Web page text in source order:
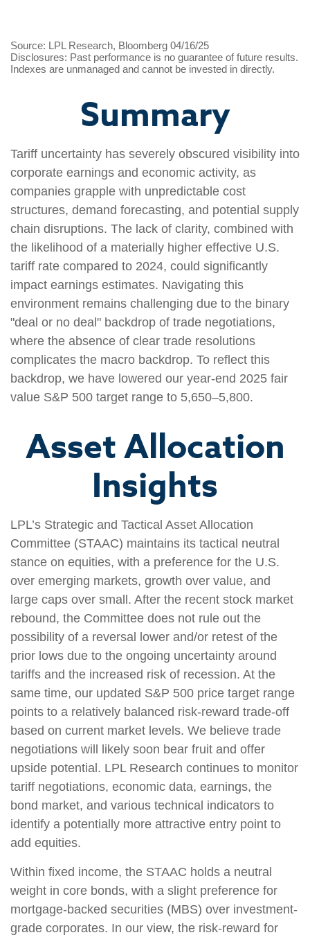
Source: LPL Research, Bloomberg 04/16/25
Disclosures: Past performance is no guarantee of future results.
Indexes are unmanaged and cannot be invested in directly.
Summary
Tariff uncertainty has severely obscured visibility into
corporate earnings and economic activity, as
companies grapple with unpredictable cost
structures, demand forecasting, and potential supply
chain disruptions. The lack of clarity, combined with
the likelihood of a materially higher effective U.S.
tariff rate compared to 2024, could significantly
impact earnings estimates. Navigating this
environment remains challenging due to the binary
"deal or no deal" backdrop of trade negotiations,
where the absence of clear trade resolutions
complicates the macro backdrop. To reflect this
backdrop, we have lowered our year-end 2025 fair
value S&P 500 target range to 5,650–5,800.
Asset Allocation
Insights
LPL’s Strategic and Tactical Asset Allocation
Committee (STAAC) maintains its tactical neutral
stance on equities, with a preference for the U.S.
over emerging markets, growth over value, and
large caps over small. After the recent stock market
rebound, the Committee does not rule out the
possibility of a reversal lower and/or retest of the
prior lows due to the ongoing uncertainty around
tariffs and the increased risk of recession. At the
same time, our updated S&P 500 price target range
points to a relatively balanced risk-reward trade-off
based on current market levels. We believe trade
negotiations will likely soon bear fruit and offer
upside potential. LPL Research continues to monitor
tariff negotiations, economic data, earnings, the
bond market, and various technical indicators to
identify a potentially more attractive entry point to
add equities.
Within fixed income, the STAAC holds a neutral
weight in core bonds, with a slight preference for
mortgage-backed securities (MBS) over investment-
grade corporates. In our view, the risk-reward for